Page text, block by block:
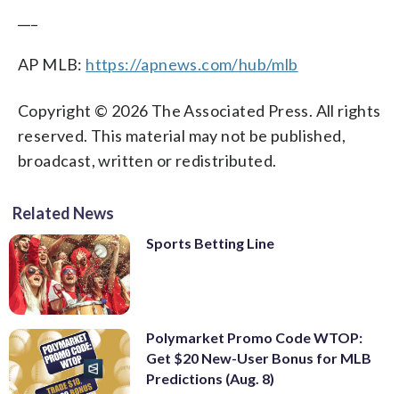
AP MLB: https://apnews.com/hub/mlb
Copyright © 2026 The Associated Press. All rights
reserved. This material may not be published,
broadcast, written or redistributed.
Related News
Sports Betting Line
Polymarket Promo Code WTOP:
Get $20 New-User Bonus for MLB
Predictions (Aug. 8)